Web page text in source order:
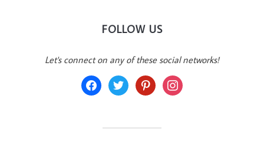
FOLLOW US
Let's connect on any of these social networks!
facebooktwitter pinterestinstagram